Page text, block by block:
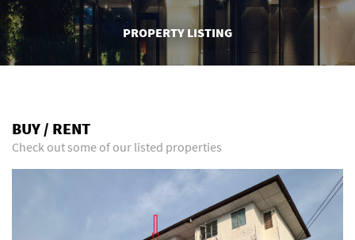
PROPERTY LISTING
BUY / RENT
Check out some of our listed properties